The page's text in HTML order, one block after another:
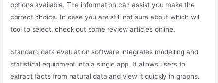
options available. The information can assist you make the
correct choice. In case you are still not sure about which will
tool to select, check out some review articles online.
Standard data evaluation software integrates modelling and
statistical equipment into a single app. It allows users to
extract facts from natural data and view it quickly in graphs.